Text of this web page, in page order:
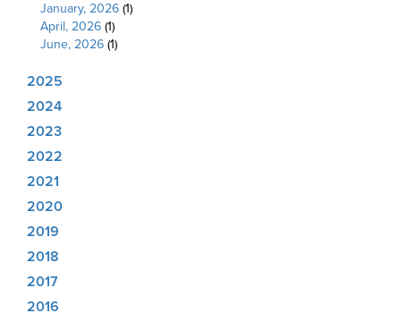
January, 2026 (1)
April, 2026 (1)
June, 2026 (1)
2025
2024
2023
2022
2021
2020
2019
2018
2017
2016